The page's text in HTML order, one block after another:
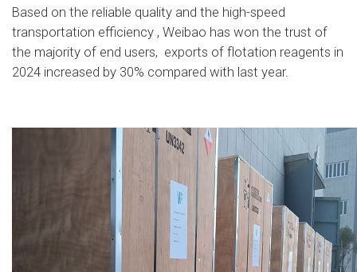
Based on the reliable quality and the high-speed
transportation efficiency , Weibao has won the trust of
the majority of end users, exports of flotation reagents in
2024 increased by 30% compared with last year.